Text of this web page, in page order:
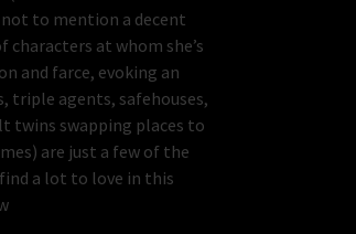
to mention a decent
at whom she’s
and farce, evoking an
triple agents, safehouses,
twins swapping places to
are just a few of the
a lot to love in this